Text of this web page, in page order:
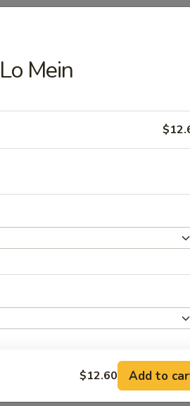
wings, 4 chicken fingers, 4 crab
Mein
$12.60 Add to